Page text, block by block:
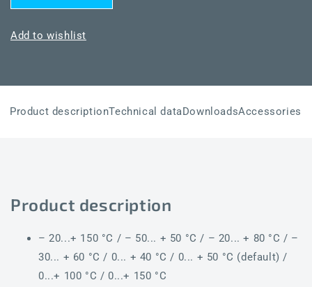
I
Add to wishlist
Product descriptionTechnical dataDownloadsAccessories
Product description
– 20...+ 150 °C / – 50... + 50 °C / – 20... + 80 °C / –
30... + 60 °C / 0... + 40 °C / 0... + 50 °C (default) /
0...+ 100 °C / 0...+ 150 °C